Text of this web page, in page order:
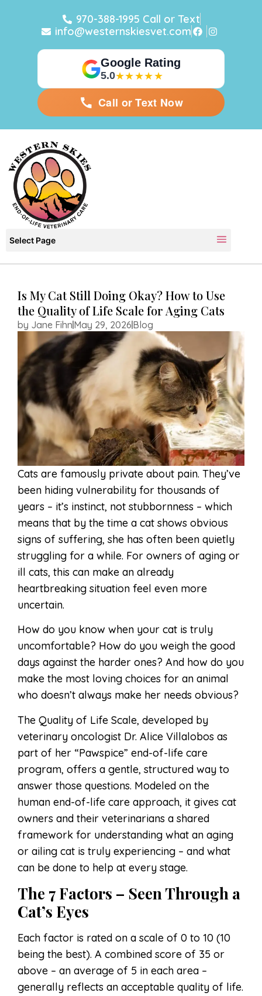
970-388-1995 Call or Text
info@westernskiesvet.com
Google Rating
5.0★★★★★
Call or Text Now
ABOUT US
SERVICES
RESOURCES
MEMORIALS
CONTACT US
APPOINTMENT
REQUEST
Is My Cat Still Doing Okay? How to Use
the Quality of Life Scale for Aging Cats
by Jane Fihn May 29, 2026 Blog
Cats are famously private about pain. They’ve
been hiding vulnerability for thousands of
years – it’s instinct, not stubbornness – which
means that by the time a cat shows obvious
signs of suffering, she has often been quietly
struggling for a while. For owners of aging or
ill cats, this can make an already
heartbreaking situation feel even more
uncertain.
How do you know when your cat is truly
uncomfortable? How do you weigh the good
days against the harder ones? And how do you
make the most loving choices for an animal
who doesn’t always make her needs obvious?
The Quality of Life Scale, developed by
veterinary oncologist Dr. Alice Villalobos as
part of her “Pawspice” end-of-life care
program, offers a gentle, structured way to
answer those questions. Modeled on the
human end-of-life care approach, it gives cat
owners and their veterinarians a shared
framework for understanding what an aging
or ailing cat is truly experiencing – and what
can be done to help at every stage.
The 7 Factors – Seen Through a
Cat’s Eyes
Each factor is rated on a scale of 0 to 10 (10
being the best). A combined score of 35 or
above – an average of 5 in each area –
generally reflects an acceptable quality of life.